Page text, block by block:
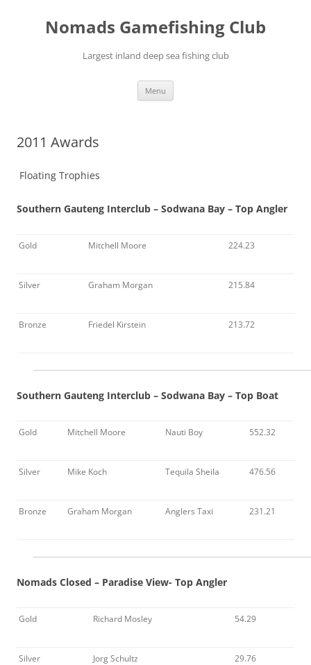
contentNomads Gamefishing Club
Largest inland deep sea fishing club
Menu
2011 Awards
Floating Trophies
Southern Gauteng Interclub – Sodwana Bay – Top Angler
Gold Mitchell Moore 224.23
Silver Graham Morgan 215.84
Bronze Friedel Kirstein 213.72
Southern Gauteng Interclub – Sodwana Bay – Top Boat
Gold Mitchell Moore Nauti Boy 552.32
Silver Mike Koch Tequila Sheila 476.56
Bronze Graham Morgan Anglers Taxi 231.21
Nomads Closed – Paradise View- Top Angler
Gold Richard Mosley 54.29
Silver Jorg Schultz 29.76